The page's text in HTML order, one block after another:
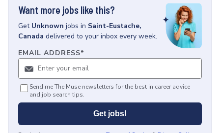
Want more jobs like this?
Get Unknown jobs in Saint-Eustache,
Canada delivered to your inbox every week.
EMAIL ADDRESS*
Send me The Muse newsletters for the best in career advice
and job search tips.
Get jobs!